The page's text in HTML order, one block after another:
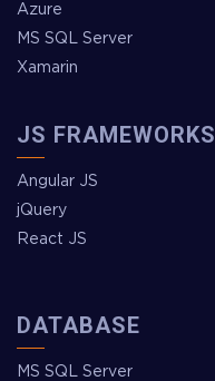
Azure
MS SQL Server
Xamarin
JS FRAMEWORKS
Angular JS
jQuery
React JS
DATABASE
MS SQL Server